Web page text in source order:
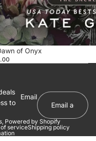
of Onyx
to
Email
, Powered by Shopify
serviceShipping policy